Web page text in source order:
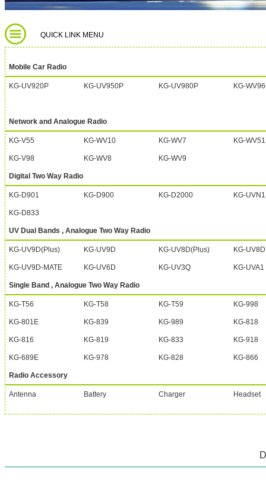
QUICK LINK MENU
Mobile Car Radio
KG-UV920P KG-UV950P KG-UV980P KG-
Network and Analogue Radio
KG-V55 KG-WV10 KG-WV7 KG-WV51
KG-V98 KG-WV8 KG-WV9
Digital Two Way Radio
KG-D901 KG-D900 KG-D2000 KG-UVN1
KG-D833
UV Dual Bands , Analogue Two Way Radio
KG-UV9D(Plus) KG-UV9D KG-UV8D(Plus) KG-UV8D
KG-UV9D-MATE KG-UV6D KG-UV3Q KG-UVA1
Single Band , Analogue Two Way Radio
KG-T56 KG-T58 KG-T59 KG-998
KG-801E KG-839 KG-989 KG-818
KG-816 KG-819 KG-833 KG-918
KG-689E KG-978 KG-828 KG-866
Radio Accessory
Antenna Battery Charger Headset